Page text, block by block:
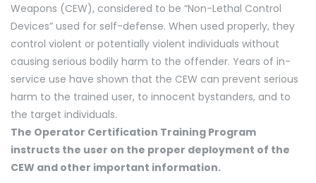
Weapons (CEW), considered to be “Non-Lethal Control
Devices” used for self-defense. When used properly, they
control violent or potentially violent individuals without
causing serious bodily harm to the offender. Years of in-
service use have shown that the CEW can prevent serious
harm to the trained user, to innocent bystanders, and to
the target individuals.
The Operator Certification Training Program
instructs the user on the proper deployment of the
CEW and other important information.